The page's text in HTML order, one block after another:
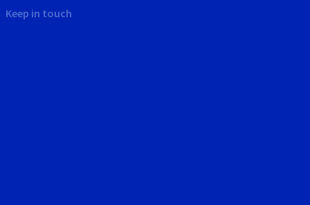
Keep in touch